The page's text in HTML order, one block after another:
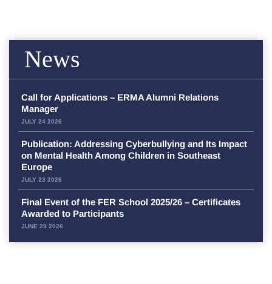
News
Call for Applications – ERMA Alumni Relations
Manager
JULY 24 2026
Publication: Addressing Cyberbullying and Its Impact
on Mental Health Among Children in Southeast
Europe
JULY 23 2026
Final Event of the FER School 2025/26 – Certificates
Awarded to Participants
JUNE 29 2026